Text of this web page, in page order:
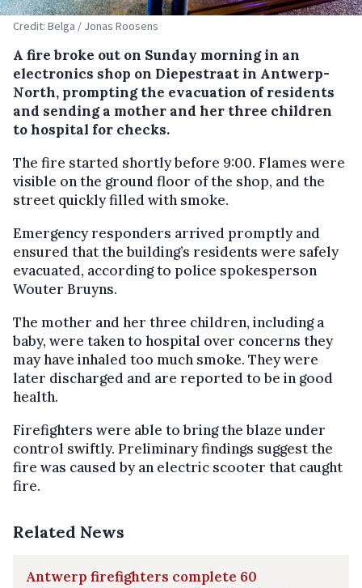
Credit: Belga / Jonas Roosens
A fire broke out on Sunday morning in an
electronics shop on Diepestraat in Antwerp-
North, prompting the evacuation of residents
and sending a mother and her three children
to hospital for checks.
The fire started shortly before 9:00. Flames were
visible on the ground floor of the shop, and the
street quickly filled with smoke.
Emergency responders arrived promptly and
ensured that the building’s residents were safely
evacuated, according to police spokesperson
Wouter Bruyns.
The mother and her three children, including a
baby, were taken to hospital over concerns they
may have inhaled too much smoke. They were
later discharged and are reported to be in good
health.
Firefighters were able to bring the blaze under
control swiftly. Preliminary findings suggest the
fire was caused by an electric scooter that caught
fire.
Related News
Antwerp firefighters complete 60